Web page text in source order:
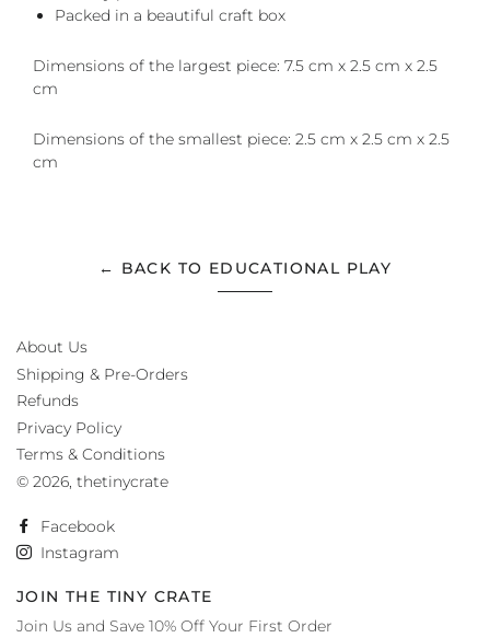
Packed in a beautiful craft box
Dimensions of the largest piece: 7.5 cm x 2.5 cm x 2.5
cm
Dimensions of the smallest piece: 2.5 cm x 2.5 cm x 2.5
cm
← BACK TO EDUCATIONAL PLAY
About Us
Shipping & Pre-Orders
Refunds
Privacy Policy
Terms & Conditions
© 2026, thetinycrate
Facebook
Instagram
JOIN THE TINY CRATE
Join Us and Save 10% Off Your First Order